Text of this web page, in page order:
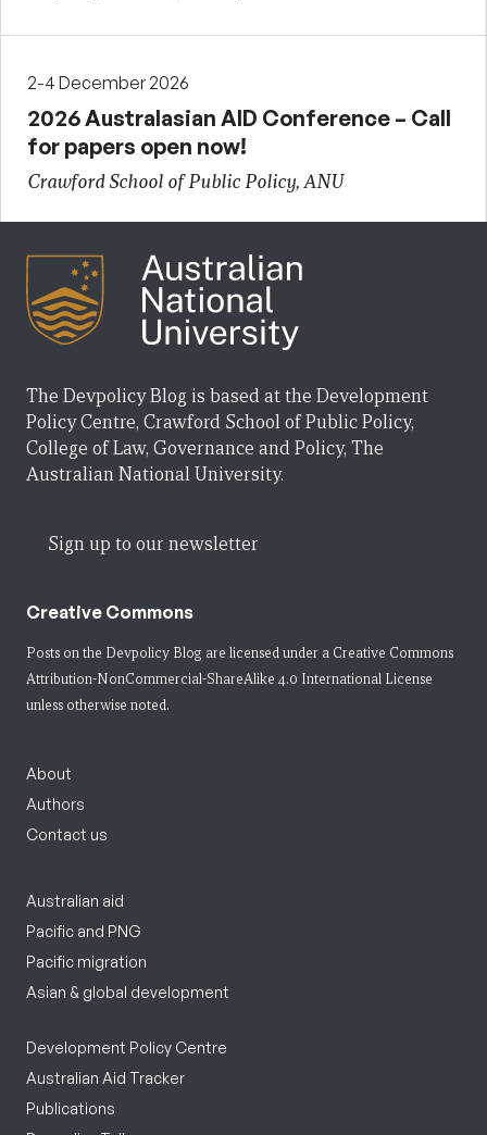
2-4 December 2026
2026 Australasian AID Conference – Call
for papers open now!
Crawford School of Public Policy, ANU
The Devpolicy Blog is based at the Development
Policy Centre, Crawford School of Public Policy,
College of Law, Governance and Policy, The
Australian National University.
Sign up to our newsletter
Creative Commons
Posts on the Devpolicy Blog are licensed under a Creative Commons
Attribution-NonCommercial-ShareAlike 4.0 International License
unless otherwise noted.
About
Authors
Contact us
Australian aid
Pacific and PNG
Pacific migration
Asian & global development
Development Policy Centre
Australian Aid Tracker
Publications